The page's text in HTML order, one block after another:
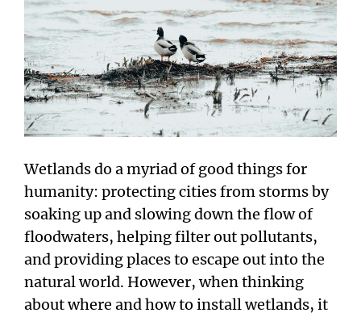
Wetlands do a myriad of good things for
humanity: protecting cities from storms by
soaking up and slowing down the flow of
floodwaters, helping filter out pollutants,
and providing places to escape out into the
natural world. However, when thinking
about where and how to install wetlands, it